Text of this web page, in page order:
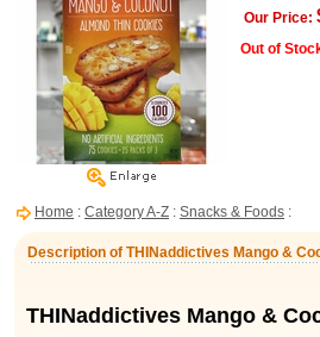
Our Price:
Out of
Home : Category A-Z : Snacks & Foods :
Description of THINaddictives Mango &
THINaddictives Mango &